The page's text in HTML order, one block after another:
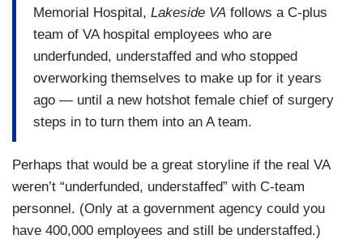
Memorial Hospital, Lakeside VA follows a C-plus
team of VA hospital employees who are
underfunded, understaffed and who stopped
overworking themselves to make up for it years
ago — until a new hotshot female chief of surgery
steps in to turn them into an A team.
Perhaps that would be a great storyline if the real VA
weren’t “underfunded, understaffed” with C-team
personnel. (Only at a government agency could you
have 400,000 employees and still be understaffed.)